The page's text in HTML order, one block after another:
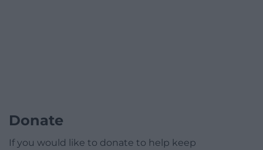
Donate
If you would like to donate to help keep